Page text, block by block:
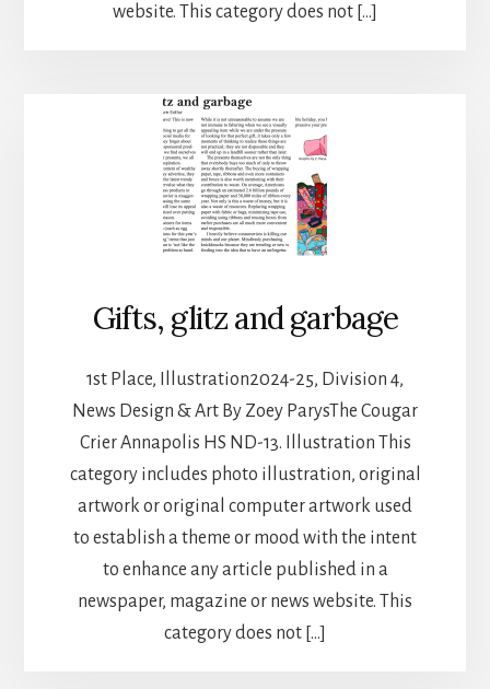
website. This category does not […]
Gifts, glitz and garbage
1st Place, Illustration2024-25, Division 4,
News Design & Art By Zoey ParysThe Cougar
Crier Annapolis HS ND-13. Illustration This
category includes photo illustration, original
artwork or original computer artwork used
to establish a theme or mood with the intent
to enhance any article published in a
newspaper, magazine or news website. This
category does not […]